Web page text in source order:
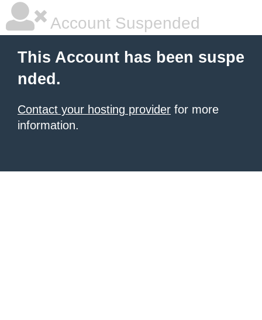
Account Suspended
This Account has been suspe
nded.
Contact your hosting provider for more
information.